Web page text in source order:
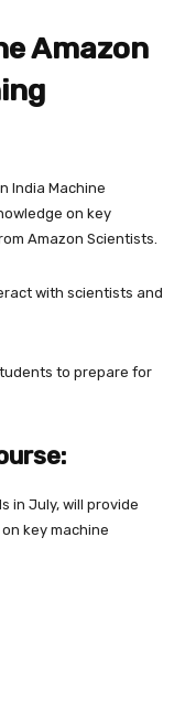
Amazon
India Machine
on key
Amazon Scientists.
with scientists and
to prepare for
in July, will provide
key machine